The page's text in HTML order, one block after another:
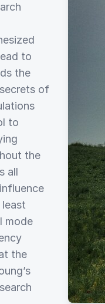
to
the
of
to
the
all
mode
the